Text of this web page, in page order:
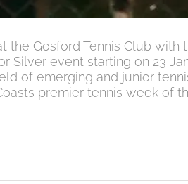
Gosford Tennis Club with
Silver event starting on 23
of emerging and junior
premier tennis week of